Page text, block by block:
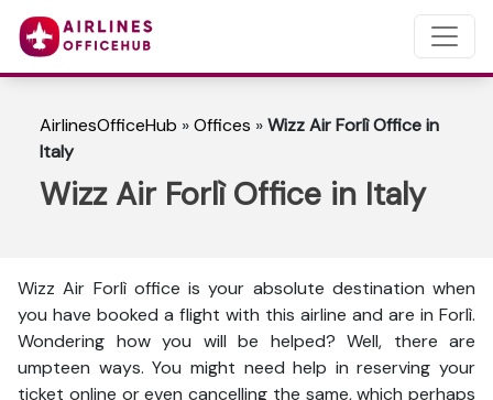
AirlinesOfficeHub »Offices »Wizz Air Forlì Office in
Italy
Wizz Air Forlì Office in Italy
Wizz Air Forlì office is your absolute destination when
you have booked a flight with this airline and are in Forlì.
Wondering how you will be helped? Well, there are
umpteen ways. You might need help in reserving your
ticket online or even cancelling the same, which perhaps